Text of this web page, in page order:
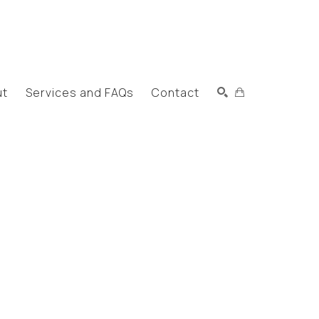
Services and FAQs Contact